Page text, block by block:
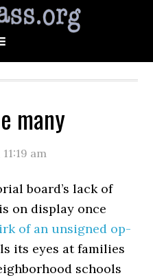
many
11:19 am
board’s lack of
on display once
of an unsigned op-
its eyes at families
schools